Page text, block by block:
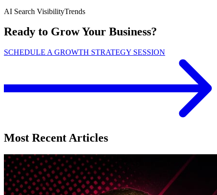
AI Search VisibilityTrends
Ready to Grow Your Business?
SCHEDULE A GROWTH STRATEGY SESSION
Most Recent Articles